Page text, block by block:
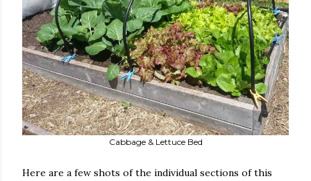
Cabbage & Lettuce Bed
Here are a few shots of the individual sections of this